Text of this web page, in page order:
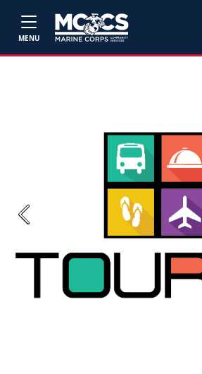
MENU
Previous